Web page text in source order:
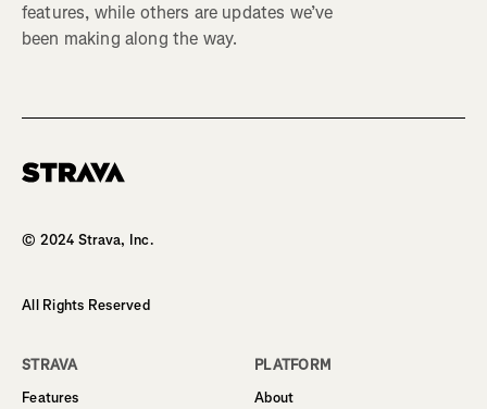
features, while others are updates we’ve
been making along the way.
© 2024 Strava, Inc.
All Rights Reserved
STRAVA
Features
PLATFORM
About